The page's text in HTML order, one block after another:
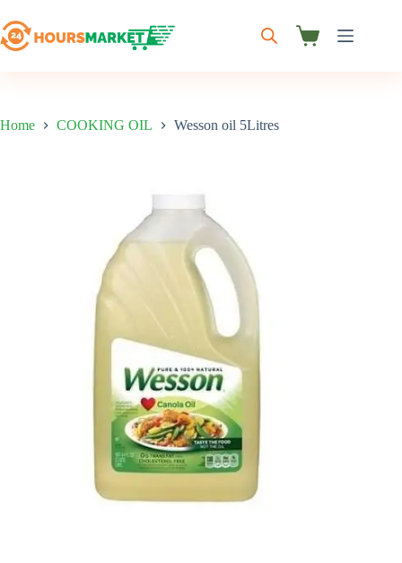
to
content
Shopping
Home COOKING OIL Wesson oil 5Litres